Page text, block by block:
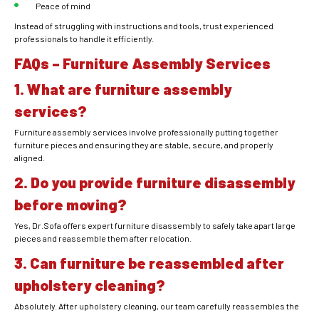
Peace of mind
Instead of struggling with instructions and tools, trust experienced
professionals to handle it efficiently.
FAQs – Furniture Assembly Services
1. What are furniture assembly
services?
Furniture assembly services involve professionally putting together
furniture pieces and ensuring they are stable, secure, and properly
aligned.
2. Do you provide furniture disassembly
before moving?
Yes, Dr.Sofa offers expert furniture disassembly to safely take apart large
pieces and reassemble them after relocation.
3. Can furniture be reassembled after
upholstery cleaning?
Absolutely. After upholstery cleaning, our team carefully reassembles the